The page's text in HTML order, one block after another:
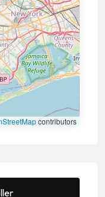
contributors